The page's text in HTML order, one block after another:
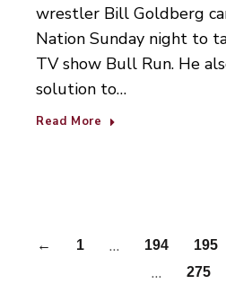
wrestler Bill Goldberg
Nation Sunday night to
TV show Bull Run. He
solution to…
Read More
← 1 … 194 195
… 275